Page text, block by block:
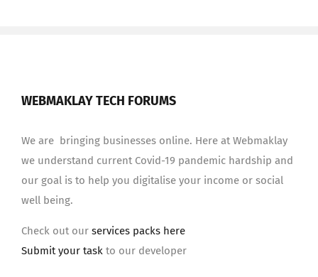
WEBMAKLAY TECH FORUMS
We are bringing businesses online. Here at Webmaklay
we understand current Covid-19 pandemic hardship and
our goal is to help you digitalise your income or social
well being.
Check out our services packs here
Submit your task to our developer